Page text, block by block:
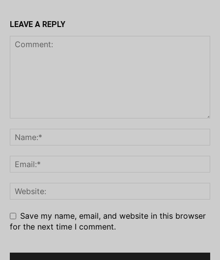
LEAVE A REPLY
Save my name, email, and website in this browser
for the next time I comment.